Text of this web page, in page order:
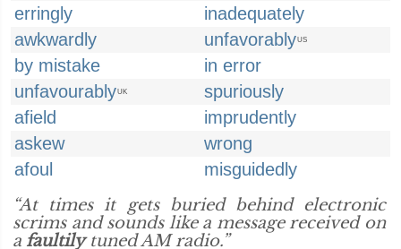
erringly
inadequately
awkwardly
unfavorablyUS
by mistake
in error
unfavourablyUK
spuriously
afield
imprudently
askew
wrong
afoul
misguidedly
“At times it gets buried behind electronic
scrims and sounds like a message received on
a faultilytuned AM radio.”